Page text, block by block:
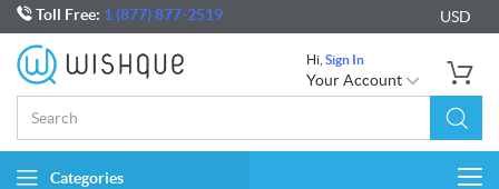
Toll Free: 1 (877) 877-2519 USD
Hi, Sign In
Your Account
Categories